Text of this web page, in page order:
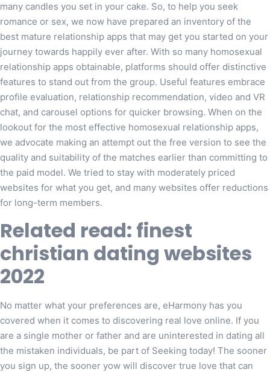
many candles you set in your cake. So, to help you seek
romance or sex, we now have prepared an inventory of the
best mature relationship apps that may get you started on your
journey towards happily ever after. With so many homosexual
relationship apps obtainable, platforms should offer distinctive
features to stand out from the group. Useful features embrace
profile evaluation, relationship recommendation, video and VR
chat, and carousel options for quicker browsing. When on the
lookout for the most effective homosexual relationship apps,
we advocate making an attempt out the free version to see the
quality and suitability of the matches earlier than committing to
the paid model. We tried to stay with moderately priced
websites for what you get, and many websites offer reductions
for long-term members.
Related read: finest
christian dating websites
2022
No matter what your preferences are, eHarmony has you
covered when it comes to discovering real love online. If you
are a single mother or father and are uninterested in dating all
the mistaken individuals, be part of Seeking today! The sooner
you sign up, the sooner yow will discover true love that can